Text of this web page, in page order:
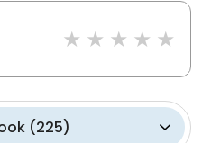
(225)